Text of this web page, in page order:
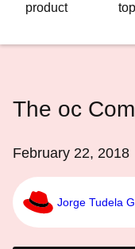
product
The oc
February 22, 2018
Jorge Tudela